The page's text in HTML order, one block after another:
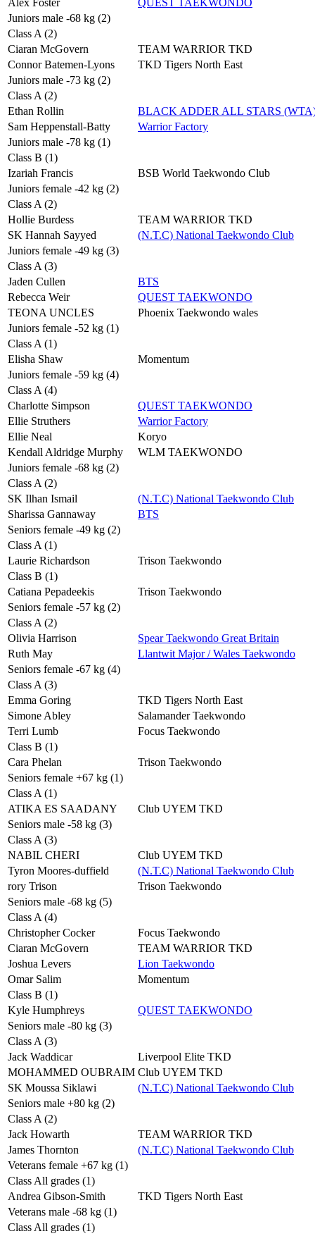
Alex Foster
QUEST TAEKWONDO
Juniors male -68 kg (2)
Class A (2)
Ciaran McGovern
TEAM WARRIOR TKD
Connor Batemen-Lyons
TKD Tigers North East
Juniors male -73 kg (2)
Class A (2)
Ethan Rollin
BLACK ADDER ALL STARS
Sam Heppenstall-Batty
Warrior Factory
Juniors male -78 kg (1)
Class B (1)
Izariah Francis
BSB World Taekwondo Club
Juniors female -42 kg (2)
Class A (2)
Hollie Burdess
TEAM WARRIOR TKD
SK Hannah Sayyed
(N.T.C) National Taekwondo Club
Juniors female -49 kg (3)
Class A (3)
Jaden Cullen
BTS
Rebecca Weir
QUEST TAEKWONDO
TEONA UNCLES
Phoenix Taekwondo wales
Juniors female -52 kg (1)
Class A (1)
Elisha Shaw
Momentum
Juniors female -59 kg (4)
Class A (4)
Charlotte Simpson
QUEST TAEKWONDO
Ellie Struthers
Warrior Factory
Ellie Neal
Koryo
Kendall Aldridge Murphy
WLM TAEKWONDO
Juniors female -68 kg (2)
Class A (2)
SK Ilhan Ismail
(N.T.C) National Taekwondo Club
Sharissa Gannaway
BTS
Seniors female -49 kg (2)
Class A (1)
Laurie Richardson
Trison Taekwondo
Class B (1)
Catiana Pepadeekis
Trison Taekwondo
Seniors female -57 kg (2)
Class A (2)
Olivia Harrison
Spear Taekwondo Great Britain
Ruth May
Llantwit Major / Wales Taekwondo
Seniors female -67 kg (4)
Class A (3)
Emma Goring
TKD Tigers North East
Simone Abley
Salamander Taekwondo
Terri Lumb
Focus Taekwondo
Class B (1)
Cara Phelan
Trison Taekwondo
Seniors female +67 kg (1)
Class A (1)
ATIKA ES SAADANY
Club UYEM TKD
Seniors male -58 kg (3)
Class A (3)
NABIL CHERI
Club UYEM TKD
Tyron Moores-duffield
(N.T.C) National Taekwondo Club
rory Trison
Trison Taekwondo
Seniors male -68 kg (5)
Class A (4)
Christopher Cocker
Focus Taekwondo
Ciaran McGovern
TEAM WARRIOR TKD
Joshua Levers
Lion Taekwondo
Omar Salim
Momentum
Class B (1)
Kyle Humphreys
QUEST TAEKWONDO
Seniors male -80 kg (3)
Class A (3)
Jack Waddicar
Liverpool Elite TKD
MOHAMMED OUBRAIM Club UYEM TKD
SK Moussa Siklawi
(N.T.C) National Taekwondo Club
Seniors male +80 kg (2)
Class A (2)
Jack Howarth
TEAM WARRIOR TKD
James Thornton
(N.T.C) National Taekwondo Club
Veterans female +67 kg (1)
Class All grades (1)
Andrea Gibson-Smith
TKD Tigers North East
Veterans male -68 kg (1)
Class All grades (1)